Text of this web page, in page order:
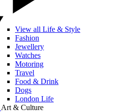
View all Life & Style
Fashion
Jewellery
Watches
Motoring
Travel
Food & Drink
Dogs
London Life
Art & Culture